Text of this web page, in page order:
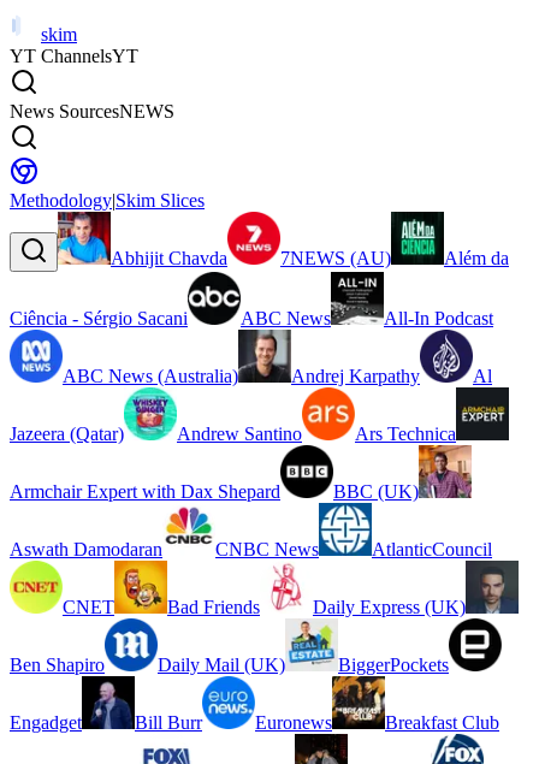
skim
YT ChannelsYT
News SourcesNEWS
Methodology|Skim Slices
Abhijit Chavda 7NEWS (AU) Além da
Ciência - Sérgio Sacani ABC News All-In Podcast
ABC News (Australia) Andrej Karpathy Al
Jazeera (Qatar) Andrew Santino Ars Technica
Armchair Expert with Dax Shepard BBC (UK)
Aswath Damodaran CNBC News AtlanticCouncil
CNET Bad Friends Daily Express (UK)
Ben Shapiro Daily Mail (UK) BiggerPockets
Engadget Bill Burr Euronews Breakfast Club